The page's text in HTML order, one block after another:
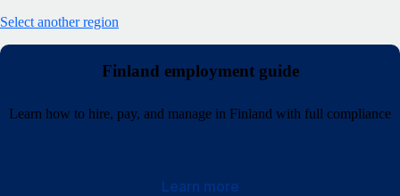
Select another region
Finland employment guide
Learn how to hire, pay, and manage in Finland with full compliance
Learn more